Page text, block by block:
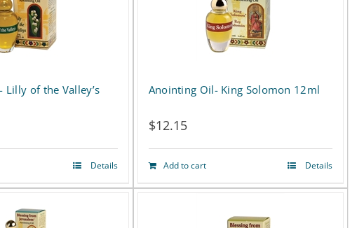
page
page
of the Valley’s
Details
Anointing Oil- King Solomon 12ml
$12.15
Add to cart Details